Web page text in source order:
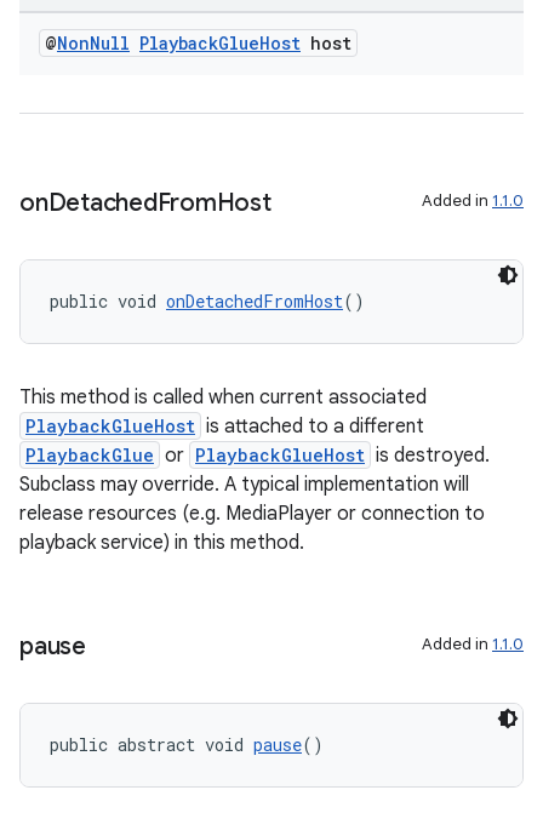
@NonNull PlaybackGlueHost host
onDetachedFromHost Added in 1.1.0
public void onDetachedFromHost()
This method is called when current associated
PlaybackGlueHost is attached to a different
PlaybackGlue or PlaybackGlueHost is destroyed.
Subclass may override. A typical implementation will
release resources (e.g. MediaPlayer or connection to
playback service) in this method.
pause Added in 1.1.0
public abstract void pause()